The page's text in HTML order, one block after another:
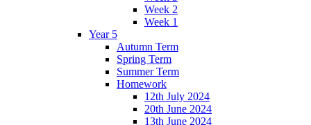
Week 2
Week 1
Year 5
Autumn Term
Spring Term
Summer Term
Homework
12th July 2024
20th June 2024
13th June 2024